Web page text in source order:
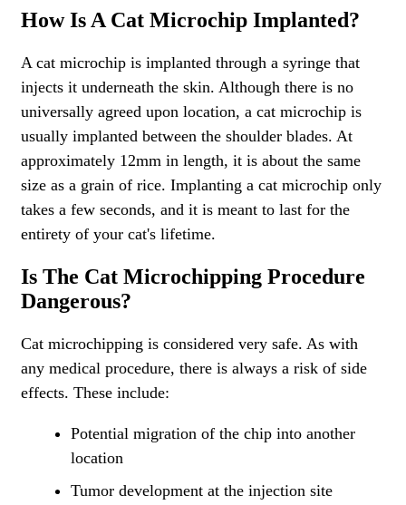
How Is A Cat Microchip Implanted?
A cat microchip is implanted through a syringe that
injects it underneath the skin. Although there is no
universally agreed upon location, a cat microchip is
usually implanted between the shoulder blades. At
approximately 12mm in length, it is about the same
size as a grain of rice. Implanting a cat microchip only
takes a few seconds, and it is meant to last for the
entirety of your cat's lifetime.
Is The Cat Microchipping Procedure
Dangerous?
Cat microchipping is considered very safe. As with
any medical procedure, there is always a risk of side
effects. These include:
Potential migration of the chip into another
location
Tumor development at the injection site